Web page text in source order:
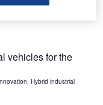
vehicles for the
Hybrid industrial